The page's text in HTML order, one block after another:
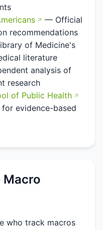
— Official
recommendations
of Medicine's
literature
analysis of
research
of Public Health
evidence-based
Macro
who track macros